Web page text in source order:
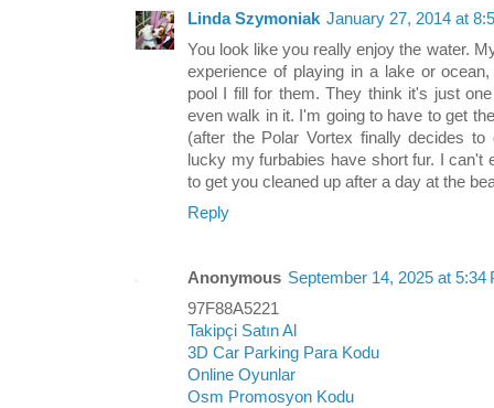
Linda Szymoniak January 27, 2014 at
You look like you really enjoy the water.
experience of playing in a lake or
pool I fill for them. They think it's just
even walk in it. I'm going to have to get
(after the Polar Vortex finally decides
lucky my furbabies have short fur. I
to get you cleaned up after a day at the
Reply
Anonymous September 14, 2025 at 5:34
97F88A5221
Takipçi Satın Al
3D Car Parking Para Kodu
Online Oyunlar
Osm Promosyon Kodu